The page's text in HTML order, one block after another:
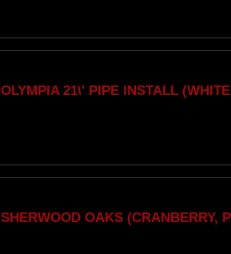
OLYMPIA 21\' PIPE INSTALL
SHERWOOD OAKS (CRANBERRY,